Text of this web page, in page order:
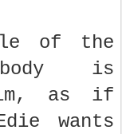
of the
is
as if
wants